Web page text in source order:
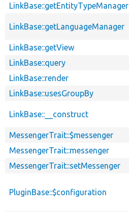
LinkBase::getEntityTypeManager
LinkBase::getLanguageManager
LinkBase::getView
LinkBase::query
LinkBase::render
LinkBase::usesGroupBy
LinkBase::__construct
MessengerTrait::$messenger
MessengerTrait::messenger
MessengerTrait::setMessenger
PluginBase::$configuration